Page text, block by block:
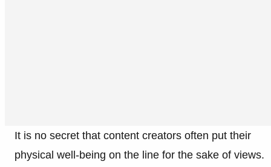
It is no secret that content creators often put their
physical well-being on the line for the sake of views.